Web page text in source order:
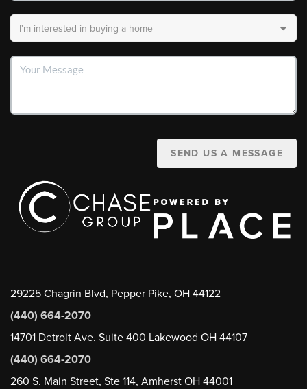
SEND US A MESSAGE
29225 Chagrin Blvd, Pepper Pike, OH 44122
(440) 664-2070
14701 Detroit Ave. Suite 400 Lakewood OH 44107
(440) 664-2070
260 S. Main Street, Ste 114, Amherst OH 44001